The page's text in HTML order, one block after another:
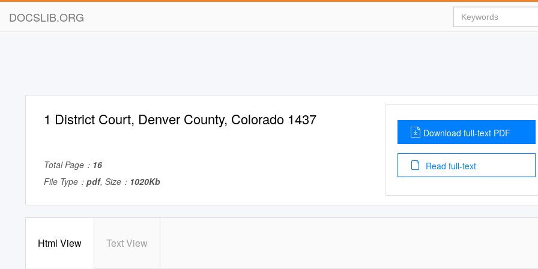
DOCSLIB.ORG
1 District Court, Denver County, Colorado 1437
Total Page： 16
File Type： pdf, Size： 1020Kb
Download full-text PDF
Read full-text
Html View Text View